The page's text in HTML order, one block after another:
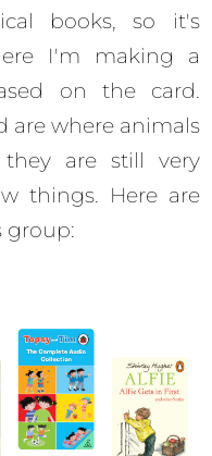
books, so it's
I'm making a
on the card.
are where animals
are still very
things. Here are
group: